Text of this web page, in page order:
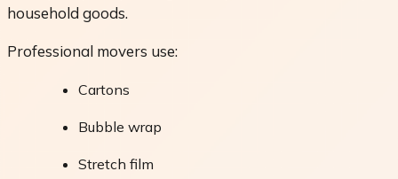
household goods.
Professional movers use:
Cartons
Bubble wrap
Stretch film